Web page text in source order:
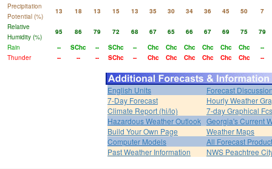
Precipitation
Potential (%)
13 18 13 15 13 35 30 34 36 45 50
7
Relative
Humidity (%)
95 86 79 72 68 67 65 66 67 69 75
79
Rain
-- SChc -- SChc -- Chc Chc Chc Chc Chc Chc
--
Thunder
-- -- -- SChc -- Chc Chc Chc Chc Chc Chc --
English Units
Forecast
7-Day Forecast
Hourly Weather
Climate Report (hi/lo)
7-day Graphical
Hazardous Weather Outlook Georgia's Current
Build Your Own Page
Weather Maps
Computer Models
All Forecast
Past Weather Information
NWS Peachtree